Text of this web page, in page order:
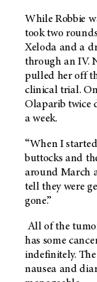
While Robbie
took two
Xeloda and a
through an IV.
pulled her off
clinical trial. On
Olaparib twice
a week.
“When I
buttocks and
around March
tell they were
gone.”
All of the
has some
indefinitely.
nausea and